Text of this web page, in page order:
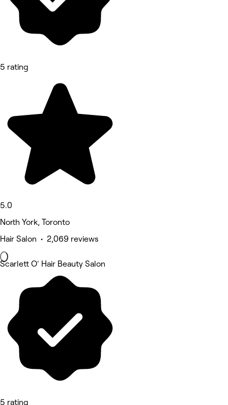
5 rating
5.0
North York, Toronto
Hair Salon • 2,069 reviews
Scarlett O' Hair Beauty Salon
5 rating